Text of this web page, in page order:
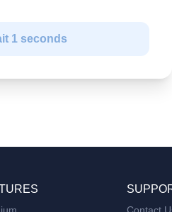
1 seconds